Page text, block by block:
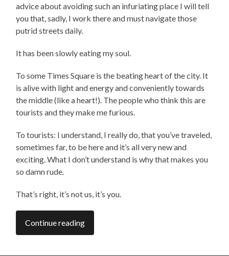
advice about avoiding such an infuriating place I will tell
you that, sadly, I work there and must navigate those
putrid streets daily.
It has been slowly eating my soul.
To some Times Square is the beating heart of the city. It
is alive with light and energy and conveniently towards
the middle (like a heart!). The people who think this are
tourists and they make me furious.
To tourists: I understand, I really do, that you’ve traveled,
sometimes far, to be here and it’s all very new and
exciting. What I don’t understand is why that makes you
so damn rude.
That’s right, it’s not us, it’s you.
Continue reading